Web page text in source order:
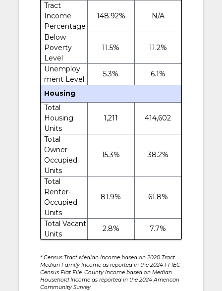
Tract
Income
Percentage
148.92% N/A
Below
Poverty
Level
11.5% 11.2%
Unemploy
ment Level
5.3% 6.1%
Housing
Total
Housing
Units
1,211 414,602
Total
Owner-
Occupied
Units
15.3% 38.2%
Total
Renter-
Occupied
Units
81.9% 61.8%
Total Vacant
Units
2.8% 7.7%
* Census Tract Median Income based on 2020 Tract
Median Family Income as reported in the 2024 FFIEC
Census Flat File. County Income based on Median
Household Income as reported in the 2024 American
Community Survey.